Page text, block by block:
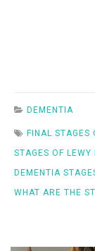
DEMENTIA
FINAL STAGES
STAGES OF
DEMENTIA
WHAT ARE THE